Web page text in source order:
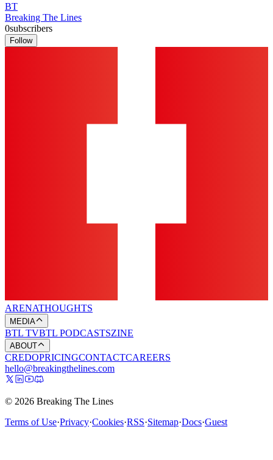
BT
Breaking The Lines
0subscribers
Follow
ARENATHOUGHTS
MEDIA
BTL TVBTL PODCASTSZINE
ABOUT
CREDOPRICINGCONTACTCAREERS
hello@breakingthelines.com
© 2026 Breaking The Lines
Terms of Use·Privacy·Cookies·RSS·Sitemap·Docs·Guest